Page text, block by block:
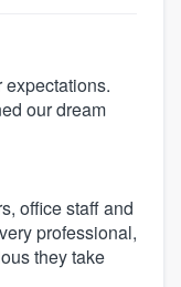
our dream
office staff and
professional,
they take